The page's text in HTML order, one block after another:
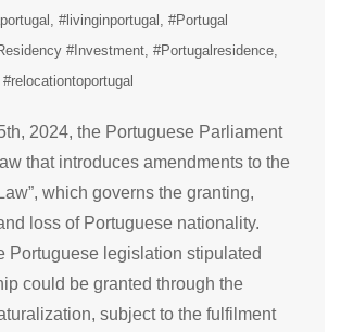
#livinginportugal
#Portugal
#Investment #Portugalresidence
#relocationtoportugal
2024, the Portuguese Parliament
that introduces amendments to the
which governs the granting,
loss of Portuguese nationality.
Portuguese legislation stipulated
could be granted through the
subject to the fulfilment